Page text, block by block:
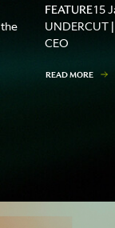
FEATURE15
UNDERCUT
CEO
READ MORE